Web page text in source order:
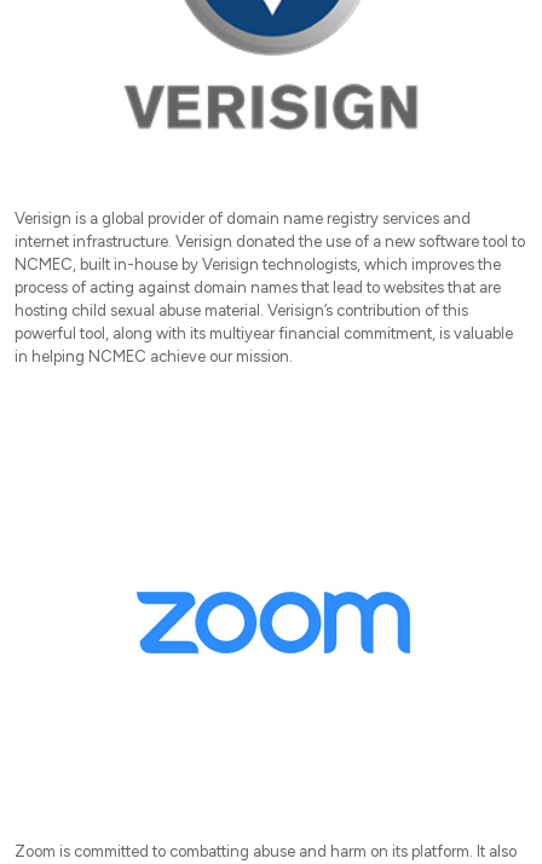
Verisign is a global provider of domain name registry services and
internet infrastructure. Verisign donated the use of a new software tool to
NCMEC, built in-house by Verisign technologists, which improves the
process of acting against domain names that lead to websites that are
hosting child sexual abuse material. Verisign’s contribution of this
powerful tool, along with its multiyear financial commitment, is valuable
in helping NCMEC achieve our mission.
Zoom is committed to combatting abuse and harm on its platform. It also